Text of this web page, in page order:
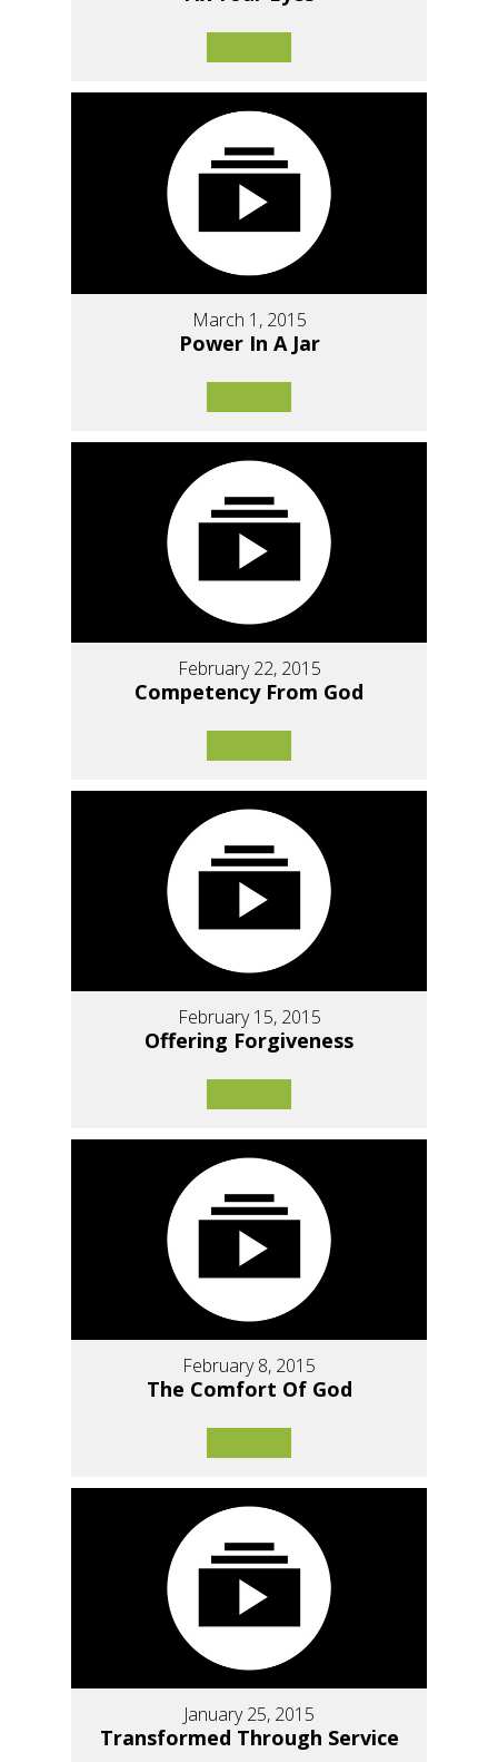
March 1, 2015
Power In A Jar
February 22, 2015
Competency From God
February 15, 2015
Offering Forgiveness
February 8, 2015
The Comfort Of God
January 25, 2015
Transformed Through Service